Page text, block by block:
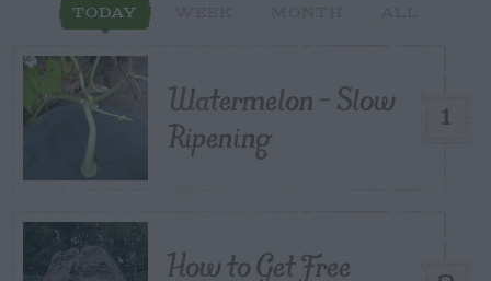
TODAY
1
Watermelon – Slow
Ripening
How to Get Free